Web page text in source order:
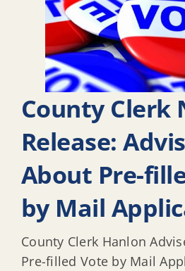
County Clerk
Release:
About Pre-
by Mail
County Clerk Hanlon
Pre-filled Vote by Mail